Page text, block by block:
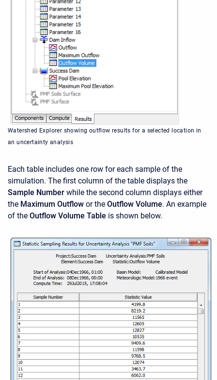
Watershed Explorer showing outflow results for a selected location in
an uncertainty analysis
Each table includes one row for each sample of the
simulation. The first column of the table displays the
Sample Number while the second column displays either
the Maximum Outflow or the Outflow Volume. An example
of the Outflow Volume Table is shown below.